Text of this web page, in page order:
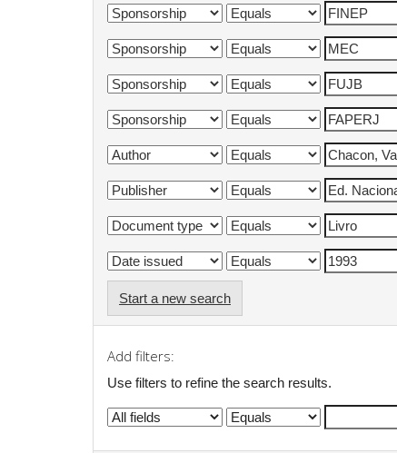
Start a new search
Add filters:
Use filters to refine the search results.